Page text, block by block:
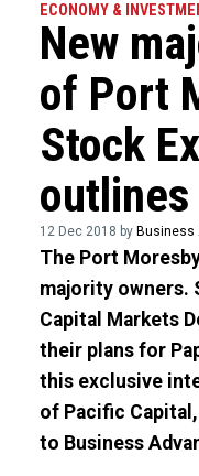
ECONOMY &
New
of Port
Stock
12 Dec 2018 by Business
The Port
majority owners.
Capital Markets
their plans for
this exclusive
of Pacific Capital,
to Business